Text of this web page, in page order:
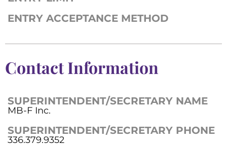
ENTRY ACCEPTANCE METHOD
Contact Information
SUPERINTENDENT/SECRETARY NAME
MB-F Inc.
SUPERINTENDENT/SECRETARY PHONE
336.379.9352